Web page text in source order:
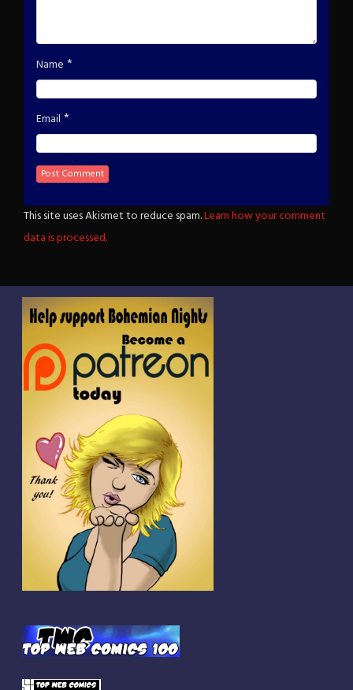
Name *
Email *
This site uses Akismet to reduce spam.Learn how your comment
data is processed.